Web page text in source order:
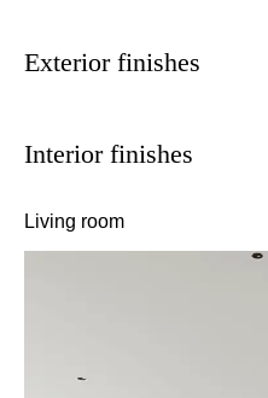
Exterior finishes
Interior finishes
Living room